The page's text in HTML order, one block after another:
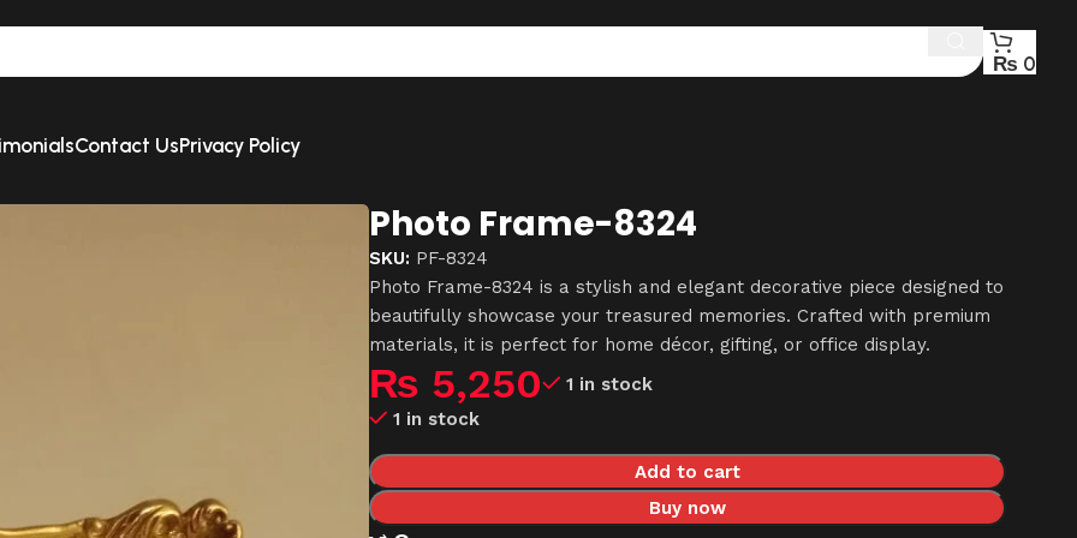
₨ 0
Contact UsPrivacy Policy
Photo Frame-8324
SKU: PF-8324
Photo Frame-8324 is a stylish and elegant decorative piece designed to
beautifully showcase your treasured memories. Crafted with premium
materials, it is perfect for home décor, gifting, or office display.
₨ 5,250
1 in stock
1 in stock
Add to cart
Buy now